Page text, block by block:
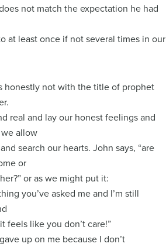
not match the expectation he had
at least once if not several times in our
honestly not with the title of prophet
real and lay our honest feelings and
allow
search our hearts. John says, “are
or
or as we might put it:
you’ve asked me and I’m still
like you don’t care!”
up on me because I don’t